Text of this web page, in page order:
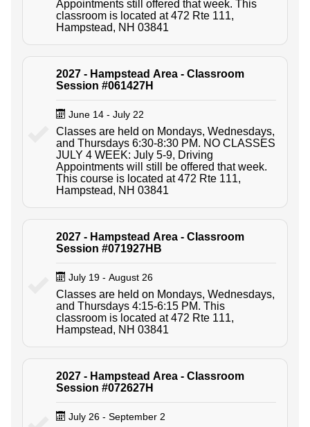
Appointments still offered that week. This
classroom is located at 472 Rte 111,
Hampstead, NH 03841
2027 - Hampstead Area - Classroom
Session #061427H
June 14 - July 22
Classes are held on Mondays, Wednesdays,
and Thursdays 6:30-8:30 PM. NO CLASSES
JULY 4 WEEK: July 5-9, Driving
Appointments will still be offered that week.
This course is located at 472 Rte 111,
Hampstead, NH 03841
2027 - Hampstead Area - Classroom
Session #071927HB
July 19 - August 26
Classes are held on Mondays, Wednesdays,
and Thursdays 4:15-6:15 PM. This
classroom is located at 472 Rte 111,
Hampstead, NH 03841
2027 - Hampstead Area - Classroom
Session #072627H
July 26 - September 2